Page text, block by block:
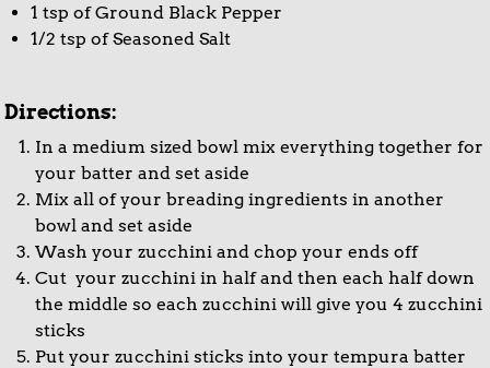
1 tsp of Ground Black Pepper
1/2 tsp of Seasoned Salt
Directions:
In a medium sized bowl mix everything together for
your batter and set aside
Mix all of your breading ingredients in another
bowl and set aside
Wash your zucchini and chop your ends off
Cut your zucchini in half and then each half down
the middle so each zucchini will give you 4 zucchini
sticks
Put your zucchini sticks into your tempura batter